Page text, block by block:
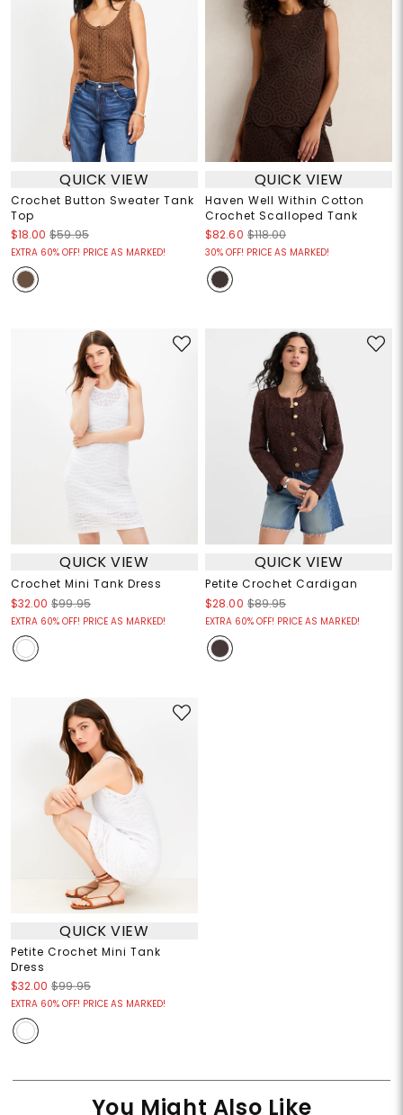
QUICK VIEW
Crochet Button Sweater Tank
Top
$18.00 $59.95
EXTRA 60% OFF! PRICE AS MARKED!
QUICK VIEW
Haven Well Within Cotton
Crochet Scalloped Tank
$82.60 $118.00
30% OFF! PRICE AS MARKED!
QUICK VIEW
Crochet Mini Tank Dress
$32.00 $99.95
EXTRA 60% OFF! PRICE AS MARKED!
QUICK VIEW
Petite Crochet Cardigan
$28.00 $89.95
EXTRA 60% OFF! PRICE AS MARKED!
QUICK VIEW
Petite Crochet Mini Tank
Dress
$32.00 $99.95
EXTRA 60% OFF! PRICE AS MARKED!
You Might Also Like